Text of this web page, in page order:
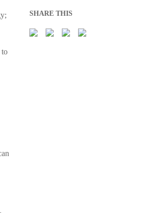
SHARE THIS
to